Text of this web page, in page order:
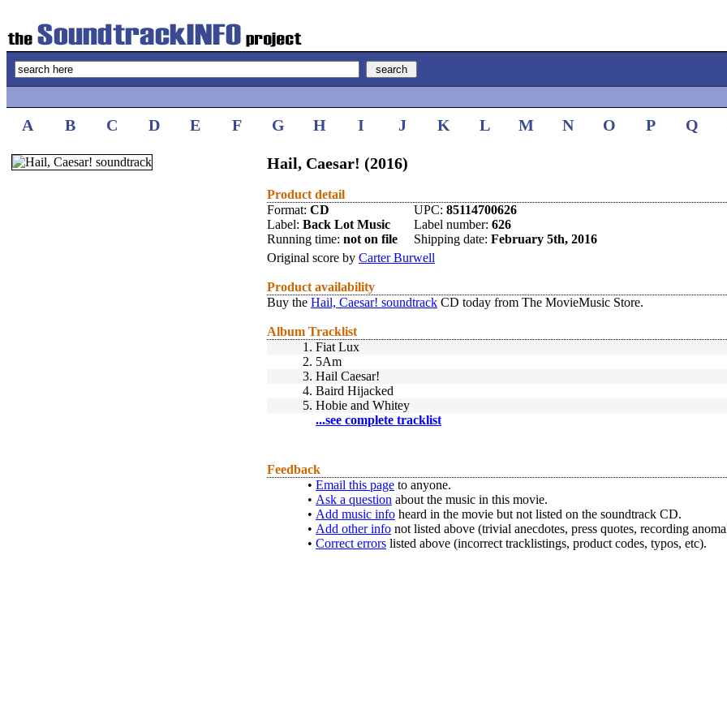
A B C D E F G H I J K L M N O P Q
Hail, Caesar! (2016)
Product detail
Format: CD UPC: 85114700626
Label: Back Lot Music Label number: 626
Running time: not on file Shipping date: February 5th, 2016
Original score by Carter Burwell
Product availability
Buy the Hail, Caesar! soundtrack CD today from The MovieMusic Store.
Album Tracklist
1. Fiat Lux
2. 5Am
3. Hail Caesar!
4. Baird Hijacked
5. Hobie and Whitey
...see complete tracklist
Feedback
• Email this page to anyone.
• Ask a question about the music in this movie.
• Add music info heard in the movie but not listed on the soundtrack CD.
• Add other info not listed above (trivial anecdotes, press quotes, recording
• Correct errors listed above (incorrect tracklistings, product codes, typos, etc).